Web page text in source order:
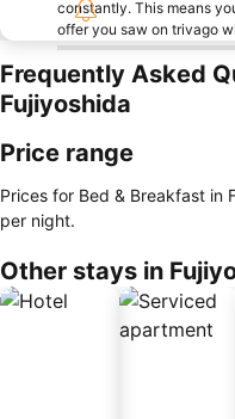
constantly. This means
offer you saw on trivago
Frequently Asked
Fujiyoshida
Price range
Prices for Bed & Breakfast in
per night.
Other stays in